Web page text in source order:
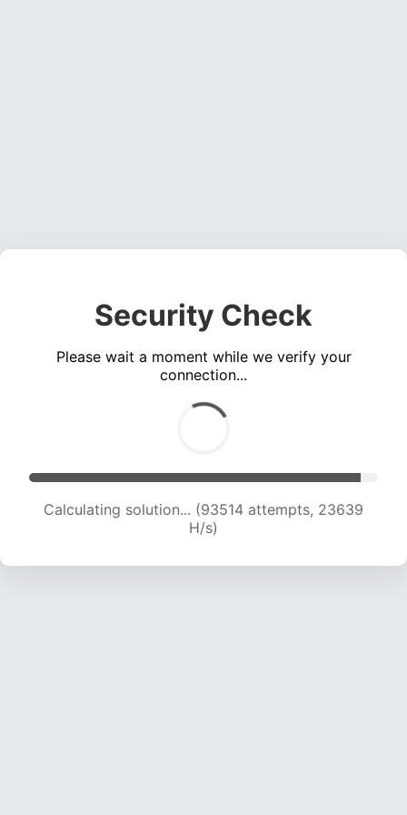
Security Check
Please wait a moment while we verify your
connection...
Calculating solution... (95521 attempts, 23539
H/s)